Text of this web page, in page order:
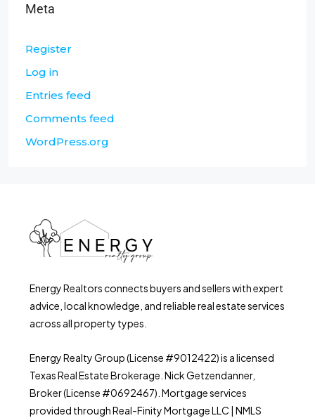
Meta
Register
Log in
Entries feed
Comments feed
WordPress.org
Energy Realtors connects buyers and sellers with expert
advice, local knowledge, and reliable real estate services
across all property types.
Energy Realty Group (License #9012422) is a licensed
Texas Real Estate Brokerage. Nick Getzendanner,
Broker (License #0692467). Mortgage services
provided through Real-Finity Mortgage LLC | NMLS